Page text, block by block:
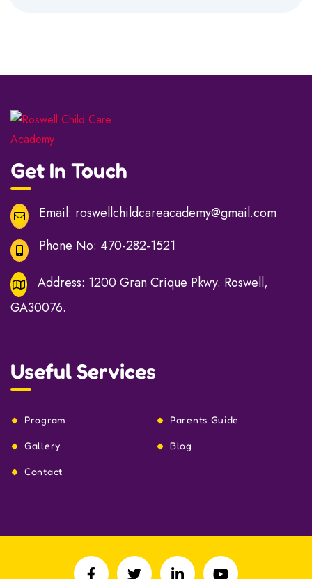
Get In Touch
Email: roswellchildcareacademy@gmail.com
Phone No: 470-282-1521
Address: 1200 Gran Crique Pkwy. Roswell,
GA30076.
Useful Services
Program Parents Guide
Gallery Blog
Contact